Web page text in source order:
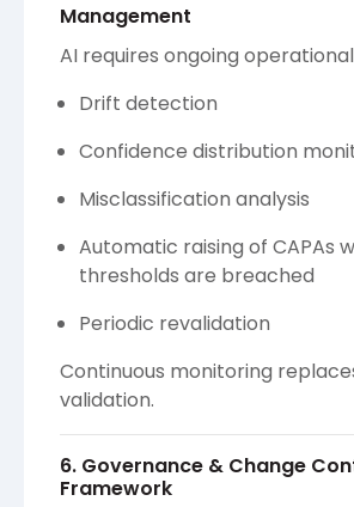
Management
AI requires ongoing
Drift detection
Confidence distribution
Misclassification analysis
Automatic raising of CAPAs
thresholds are breached
Periodic revalidation
Continuous monitoring
validation.
6. Governance & Change
Framework